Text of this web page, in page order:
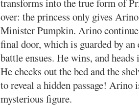
transforms into the true form of
over: the princess only gives
Minister Pumpkin. Arino
final door, which is guarded by
battle ensues. He wins, and
He checks out the bed and the
to reveal a hidden passage! Arino
mysterious figure.